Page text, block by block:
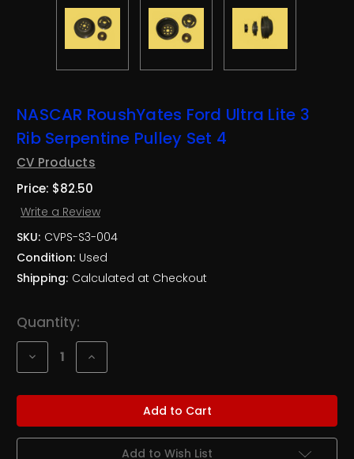
NASCAR RoushYates Ford Ultra Lite 3
Rib Serpentine Pulley Set 4
CV Products
Price: $82.50
Write a Review
SKU: CVPS-S3-004
Condition: Used
Shipping: Calculated at Checkout
Current
Stock:
Quantity:
Decrease
of
RoushYates
Increase
of
RoushYates
Add to Wish List